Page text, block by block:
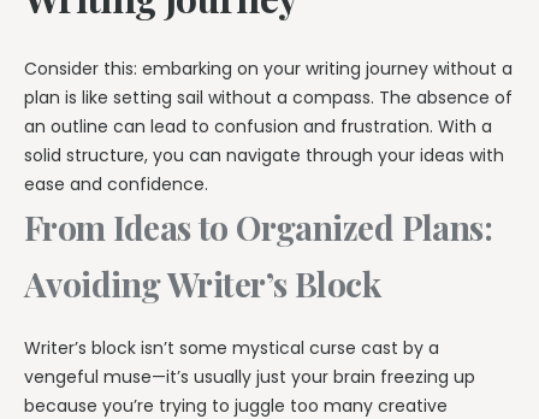
Consider this: embarking on your writing journey without a
plan is like setting sail without a compass. The absence of
an outline can lead to confusion and frustration. With a
solid structure, you can navigate through your ideas with
ease and confidence.
From Ideas to Organized Plans:
Avoiding Writer’s Block
Writer’s block isn’t some mystical curse cast by a
vengeful muse—it’s usually just your brain freezing up
because you’re trying to juggle too many creative